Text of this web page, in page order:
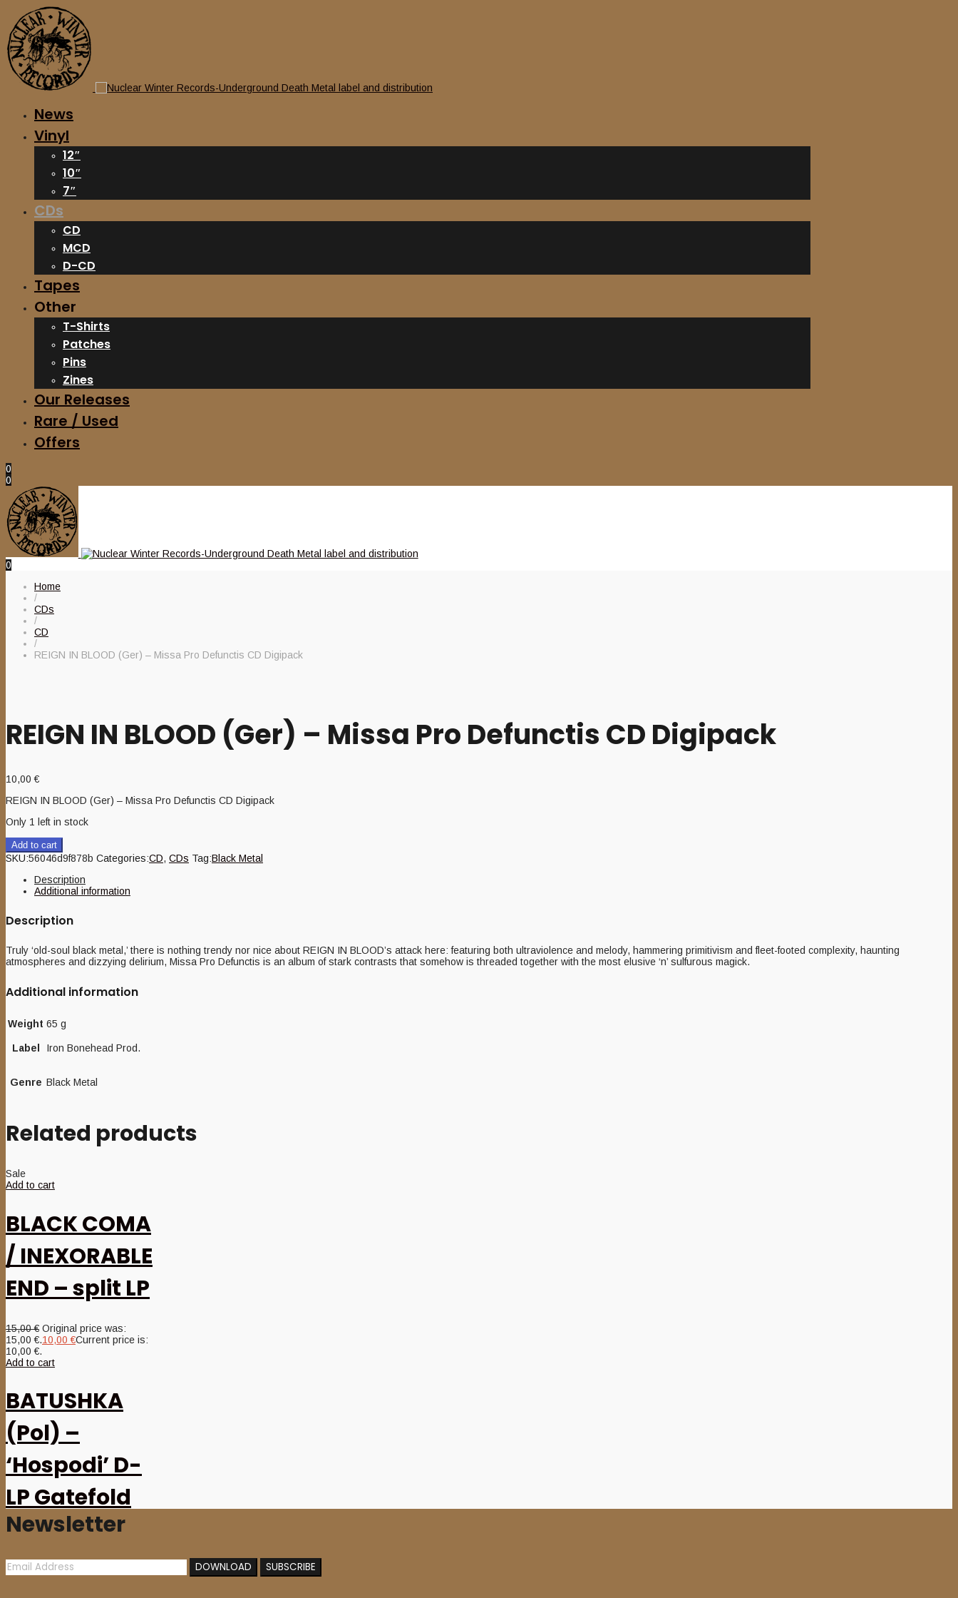
News
Vinyl
12″
10″
7″
CDs
CD
MCD
D-CD
Tapes
Other
T-Shirts
Patches
Pins
Zines
Our Releases
Rare / Used
Offers
0
0
0
Home
/
CDs
/
CD
/
REIGN IN BLOOD (Ger) – Missa Pro Defunctis CD Digipack
REIGN IN BLOOD (Ger) – Missa Pro Defunctis CD Digipack
10,00€
REIGN IN BLOOD (Ger) – Missa Pro Defunctis CD Digipack
Only 1 left in stock
Add to cart
SKU:56046d9f878b Categories:CD, CDs Tag:Black Metal
Description
Additional information
Description
Truly ‘old-soul black metal,’ there is nothing trendy nor nice about REIGN IN BLOOD’s attack here: featuring both ultraviolence and melody, hammering primitivism and fleet-footed complexity, haunting
atmospheres and dizzying delirium, Missa Pro Defunctis is an album of stark contrasts that somehow is threaded together with the most elusive ‘n’ sulfurous magick.
Additional information
Weight 65 g
Label Iron Bonehead Prod.
Genre Black Metal
Related products
Sale
Add to cart
BLACK COMA
/ INEXORABLE
END – split LP
15,00€ Original price was:
15,00 €.10,00€Current price is:
10,00 €.
Add to cart
BATUSHKA
(Pol) –
‘Hospodi’ D-
LP Gatefold
(Gold vinyl)
22,00 €
Newsletter